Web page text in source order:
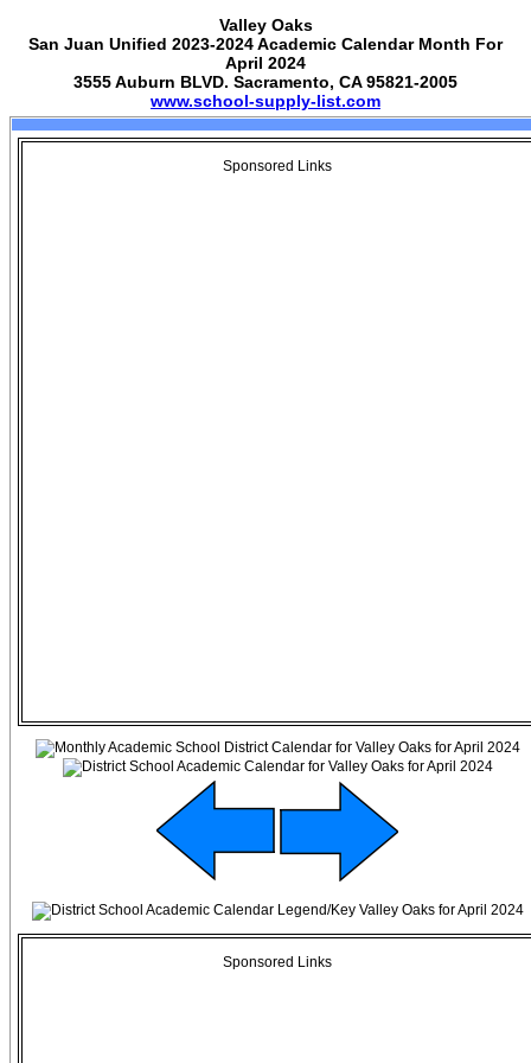
Valley Oaks
San Juan Unified 2023-2024 Academic Calendar Month For
April 2024
3555 Auburn BLVD. Sacramento, CA 95821-2005
www.school-supply-list.com
Sponsored Links
Sponsored Links